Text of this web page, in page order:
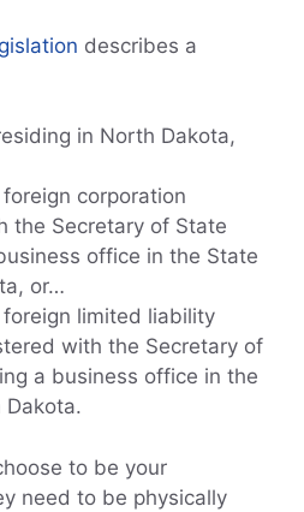
describes a
in North Dakota,
corporation
the Secretary of State
office in the State
or…
limited liability
with the Secretary of
a business office in the
to be your
need to be physically